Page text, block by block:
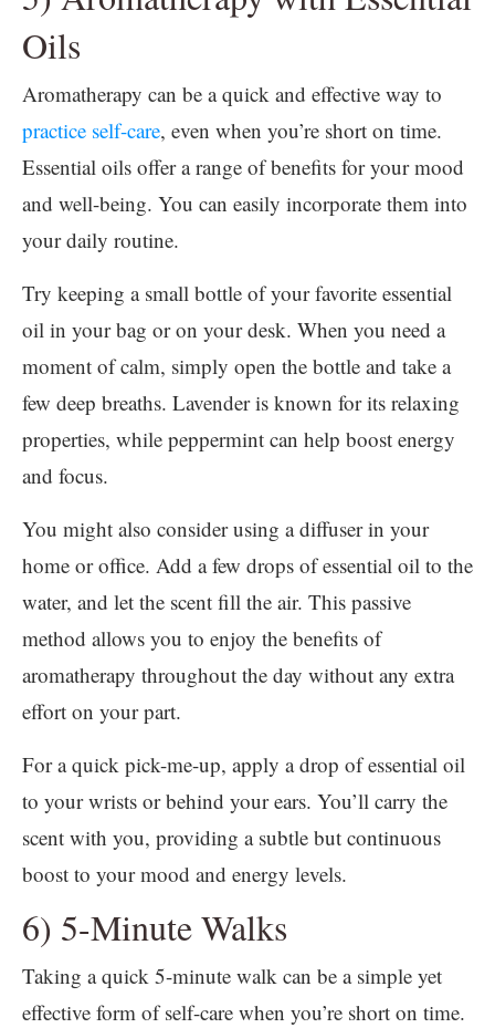
Oils
Aromatherapy can be a quick and effective way to
practice self-care, even when you’re short on time.
Essential oils offer a range of benefits for your mood
and well-being. You can easily incorporate them into
your daily routine.
Try keeping a small bottle of your favorite essential
oil in your bag or on your desk. When you need a
moment of calm, simply open the bottle and take a
few deep breaths. Lavender is known for its relaxing
properties, while peppermint can help boost energy
and focus.
You might also consider using a diffuser in your
home or office. Add a few drops of essential oil to the
water, and let the scent fill the air. This passive
method allows you to enjoy the benefits of
aromatherapy throughout the day without any extra
effort on your part.
For a quick pick-me-up, apply a drop of essential oil
to your wrists or behind your ears. You’ll carry the
scent with you, providing a subtle but continuous
boost to your mood and energy levels.
6) 5-Minute Walks
Taking a quick 5-minute walk can be a simple yet
effective form of self-care when you’re short on time.